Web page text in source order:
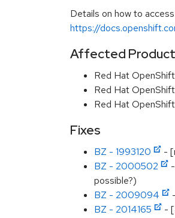
Details on how to
https://
Affected
Red Hat
Red Hat
Red Hat
Fixes
BZ - 1993120
-
BZ - 2000502
possible?)
BZ - 2009094
BZ - 2014165
-